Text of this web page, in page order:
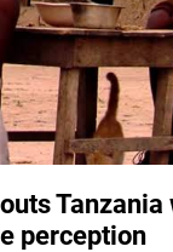
Tanzania
perception